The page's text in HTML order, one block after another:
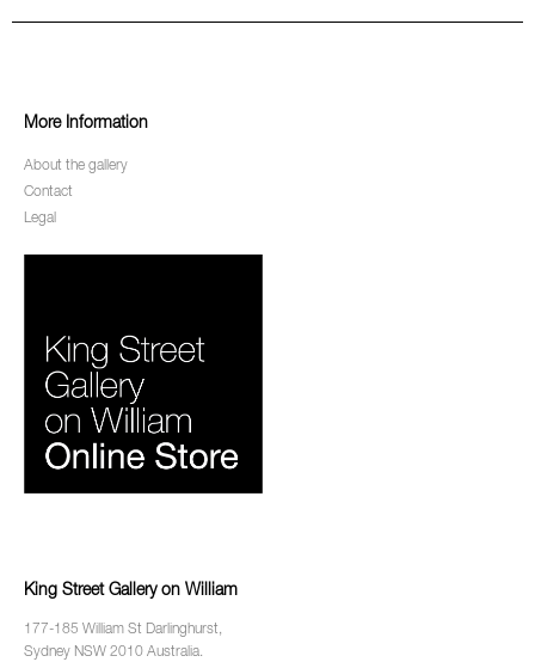
More Information
About the gallery
Contact
Legal
King Street Gallery on William
177-185 William St Darlinghurst,
Sydney NSW 2010 Australia.